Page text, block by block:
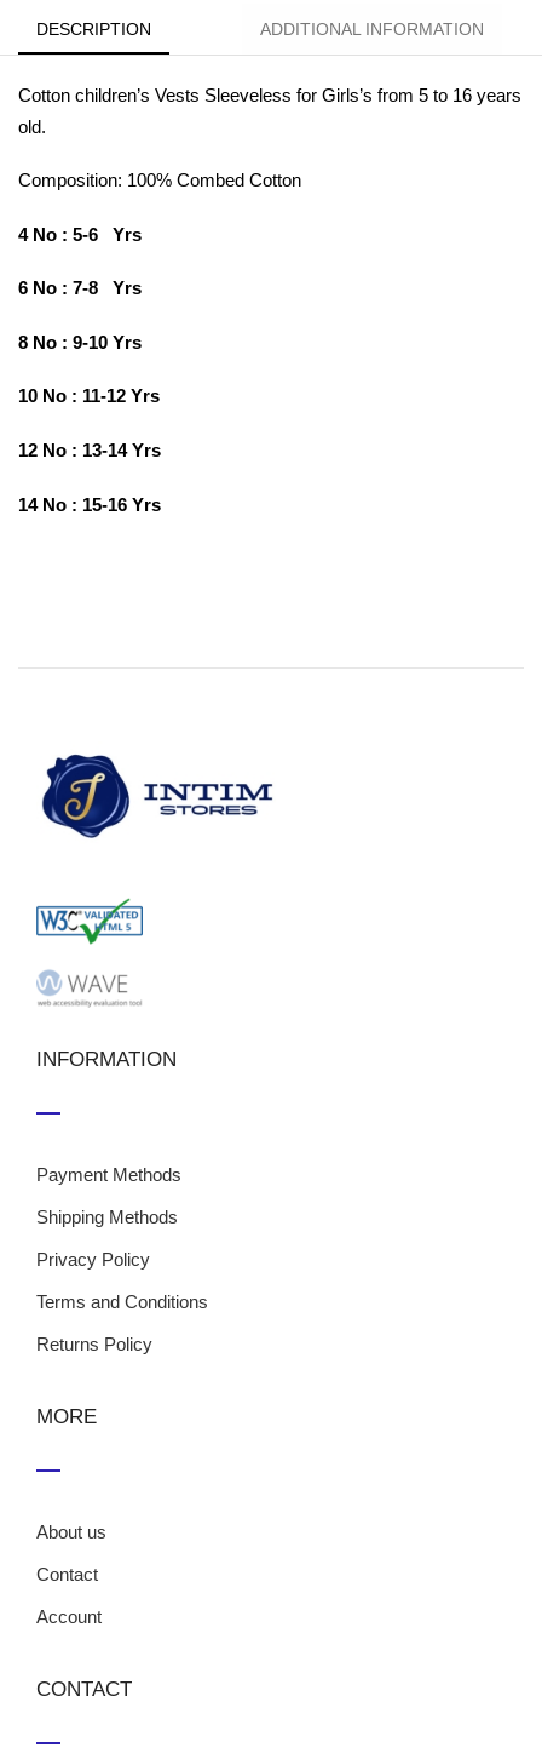
DESCRIPTION ADDITIONAL INFORMATION
Cotton children’s Vests Sleeveless for Girls’s from 5 to 16 years
old.
Composition: 100% Combed Cotton
4 No : 5-6 Yrs
6 No : 7-8 Yrs
8 No : 9-10 Yrs
10 No : 11-12 Yrs
12 No : 13-14 Yrs
14 No : 15-16 Yrs
INFORMATION
Payment Methods
Shipping Methods
Privacy Policy
Terms and Conditions
Returns Policy
MORE
About us
Contact
Account
CONTACT